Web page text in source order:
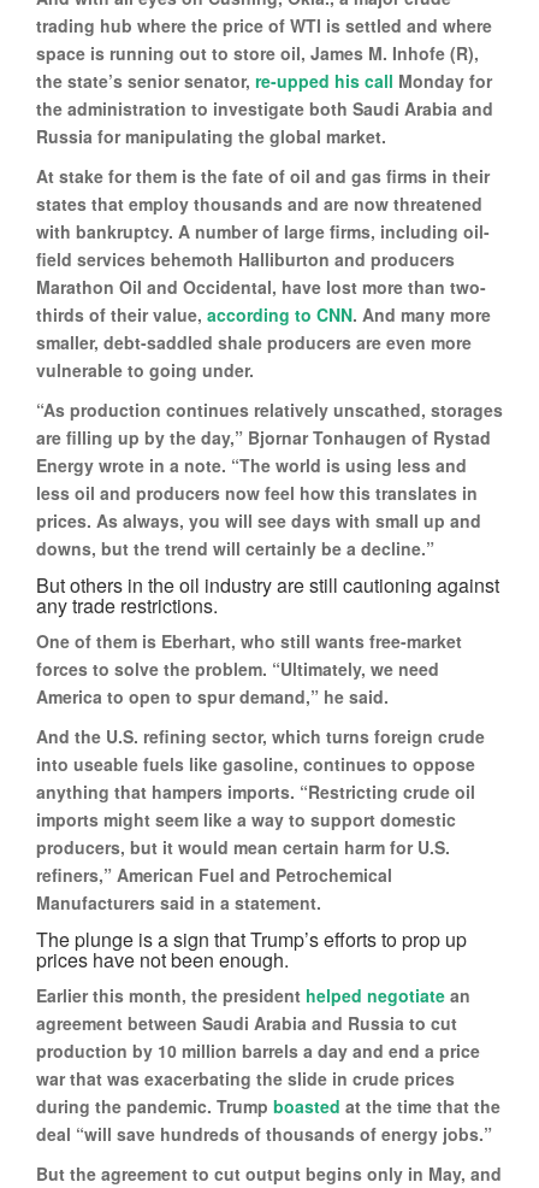
trading hub where the price of WTI is settled and where
space is running out to store oil, James M. Inhofe (R),
the state’s senior senator, re-upped his call Monday for
the administration to investigate both Saudi Arabia and
Russia for manipulating the global market.
At stake for them is the fate of oil and gas firms in their
states that employ thousands and are now threatened
with bankruptcy. A number of large firms, including oil-
field services behemoth Halliburton and producers
Marathon Oil and Occidental, have lost more than two-
thirds of their value, according to CNN. And many more
smaller, debt-saddled shale producers are even more
vulnerable to going under.
“As production continues relatively unscathed, storages
are filling up by the day,” Bjornar Tonhaugen of Rystad
Energy wrote in a note. “The world is using less and
less oil and producers now feel how this translates in
prices. As always, you will see days with small up and
downs, but the trend will certainly be a decline.”
But others in the oil industry are still cautioning against
any trade restrictions.
One of them is Eberhart, who still wants free-market
forces to solve the problem. “Ultimately, we need
America to open to spur demand,” he said.
And the U.S. refining sector, which turns foreign crude
into useable fuels like gasoline, continues to oppose
anything that hampers imports. “Restricting crude oil
imports might seem like a way to support domestic
producers, but it would mean certain harm for U.S.
refiners,” American Fuel and Petrochemical
Manufacturers said in a statement.
The plunge is a sign that Trump’s efforts to prop up
prices have not been enough.
Earlier this month, the president helped negotiate an
agreement between Saudi Arabia and Russia to cut
production by 10 million barrels a day and end a price
war that was exacerbating the slide in crude prices
during the pandemic. Trump boasted at the time that the
deal “will save hundreds of thousands of energy jobs.”
But the agreement to cut output begins only in May, and